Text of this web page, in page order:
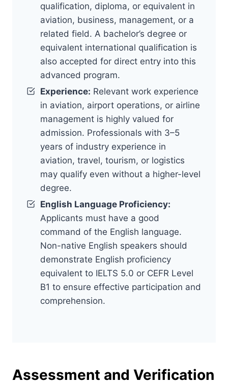
qualification, diploma, or equivalent in
aviation, business, management, or a
related field. A bachelor’s degree or
equivalent international qualification is
also accepted for direct entry into this
advanced program.
Experience: Relevant work experience
in aviation, airport operations, or airline
management is highly valued for
admission. Professionals with 3–5
years of industry experience in
aviation, travel, tourism, or logistics
may qualify even without a higher-level
degree.
English Language Proficiency:
Applicants must have a good
command of the English language.
Non-native English speakers should
demonstrate English proficiency
equivalent to IELTS 5.0 or CEFR Level
B1 to ensure effective participation and
comprehension.
Assessment and Verification